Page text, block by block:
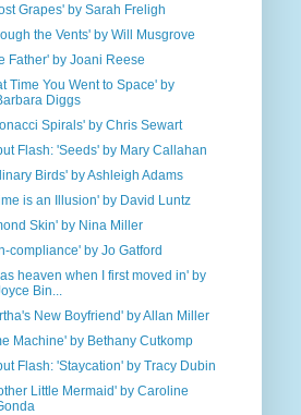
Grapes' by Sarah Freligh
the Vents' by Will Musgrove
Father' by Joani Reese
Time You Went to Space' by
Diggs
Spirals' by Chris Sewart
Flash: 'Seeds' by Mary Callahan
Birds' by Ashleigh Adams
is an Illusion' by David Luntz
Skin' by Nina Miller
compliance' by Jo Gatford
heaven when I first moved in' by
Bin...
New Boyfriend' by Allan Miller
Machine' by Bethany Cutkomp
Flash: 'Staycation' by Tracy Dubin
Little Mermaid' by Caroline